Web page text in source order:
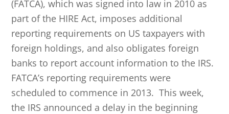
(FATCA), which was signed into law in 2010 as
part of the HIRE Act, imposes additional
reporting requirements on US taxpayers with
foreign holdings, and also obligates foreign
banks to report account information to the IRS.
FATCA’s reporting requirements were
scheduled to commence in 2013. This week,
the IRS announced a delay in the beginning